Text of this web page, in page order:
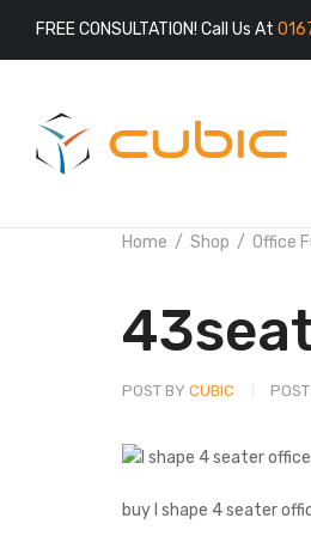
FREE CONSULTATION! Call Us At
Home Shop Office
POST BY CUBIC
buy I shape 4 seater